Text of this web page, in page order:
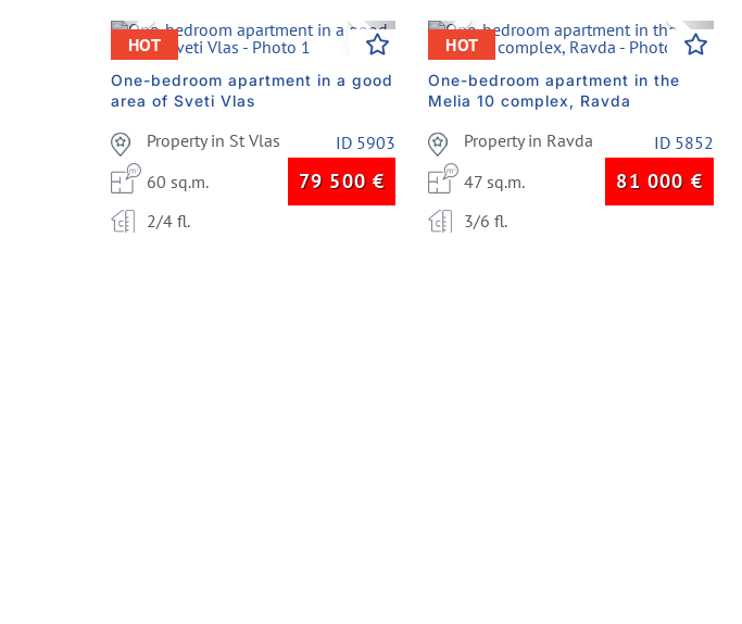
Previous Next
HOT
One-bedroom apartment in a good
area of Sveti Vlas
Property in St Vlas
ID 5903
60 sq.m.
79 500€
2/4 fl.
Previous Next
HOT
One-bedroom apartment in the
Melia 10 complex, Ravda
Property in Ravda
ID 5852
47 sq.m.
81 000 €
3/6 fl.